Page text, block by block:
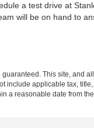
a test drive at
will be on hand to
This site, and
include applicable tax,
a reasonable date from